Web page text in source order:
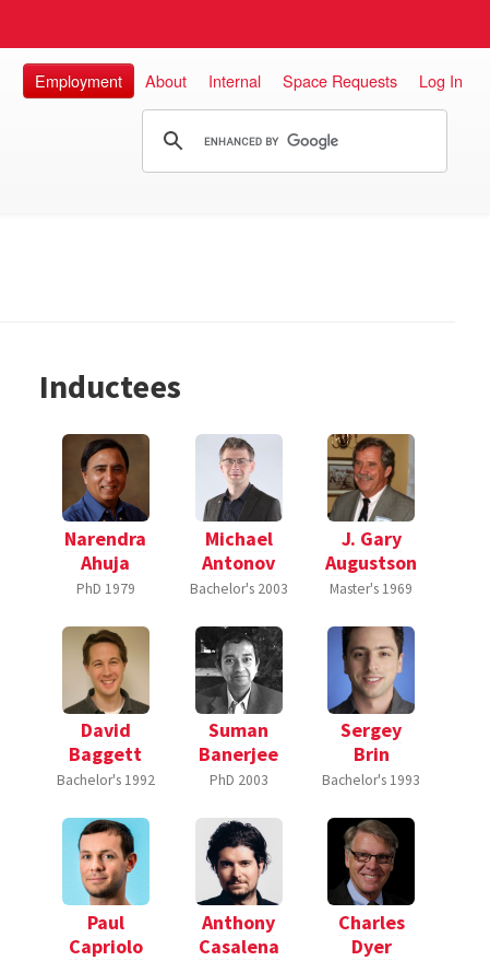
Employment About Internal Space Requests Log In
Inductees
Narendra
Ahuja
PhD 1979
Michael
Antonov
Bachelor's 2003
J. Gary
Augustson
Master's 1969
David
Baggett
Bachelor's 1992
Suman
Banerjee
PhD 2003
Sergey
Brin
Bachelor's 1993
Paul
Capriolo
Anthony
Casalena
Charles
Dyer